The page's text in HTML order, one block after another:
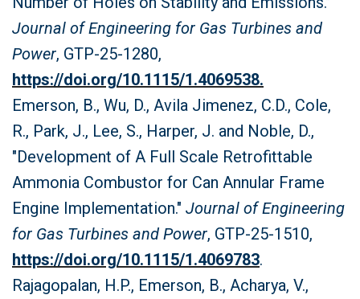
Journal of Engineering for Gas Turbines and
Power, GTP-25-1280,
https://doi.org/10.1115/1.4069538.
Emerson, B., Wu, D., Avila Jimenez, C.D., Cole,
R., Park, J., Lee, S., Harper, J. and Noble, D.,
"Development of A Full Scale Retrofittable
Ammonia Combustor for Can Annular Frame
Engine Implementation." Journal of Engineering
for Gas Turbines and Power, GTP-25-1510,
https://doi.org/10.1115/1.4069783.
Rajagopalan, H.P., Emerson, B., Acharya, V.,